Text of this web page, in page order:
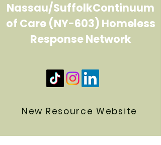
Nassau/SuffolkContinuum
of Care (NY-603) Homeless
Response Network
New Resource Website